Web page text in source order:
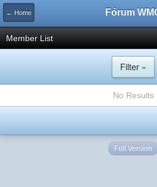
← Home Fórum
Member List
Filter »
No Results
Full Version